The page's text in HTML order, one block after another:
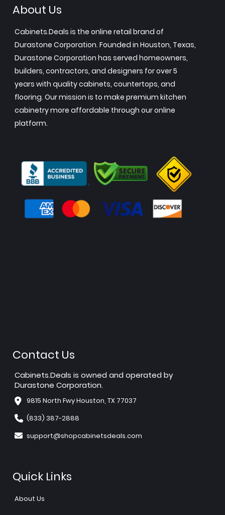
About Us
Cabinets.Deals is the online retail brand of
Durastone Corporation. Founded in Houston, Texas,
Durastone Corporation has served homeowners,
builders, contractors, and designers for over 5
years with quality cabinets, countertops, and
flooring. Our mission is to make premium kitchen
cabinetry more affordable through our online
platform.
Contact Us
Cabinets.Deals is owned and operated by
Durastone Corporation.
9815 North Fwy Houston, TX 77037
(833) 387-2888
support@shopcabinetsdeals.com
Quick Links
About Us